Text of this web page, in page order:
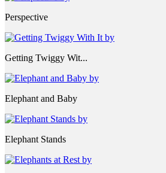
Perspective
Getting Twiggy Wit...
Elephant and Baby
Elephant Stands